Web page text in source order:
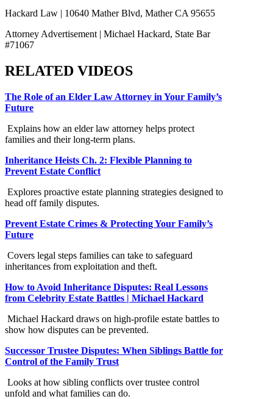
Hackard Law | 10640 Mather Blvd, Mather CA 95655
Attorney Advertisement | Michael Hackard, State Bar
#71067
RELATED VIDEOS
The Role of an Elder Law Attorney in Your Family’s
Future
Explains how an elder law attorney helps protect
families and their long-term plans.
Inheritance Heists Ch. 2: Flexible Planning to
Prevent Estate Conflict
Explores proactive estate planning strategies designed to
head off family disputes.
Prevent Estate Crimes & Protecting Your Family’s
Future
Covers legal steps families can take to safeguard
inheritances from exploitation and theft.
How to Avoid Inheritance Disputes: Real Lessons
from Celebrity Estate Battles | Michael Hackard
Michael Hackard draws on high-profile estate battles to
show how disputes can be prevented.
Successor Trustee Disputes: When Siblings Battle for
Control of the Family Trust
Looks at how sibling conflicts over trustee control
unfold and what families can do.